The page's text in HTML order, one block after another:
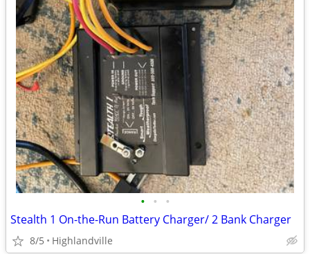
• • •
Stealth 1 On-the-Run Battery Charger/ 2 Bank Charger
8/5 Highlandville